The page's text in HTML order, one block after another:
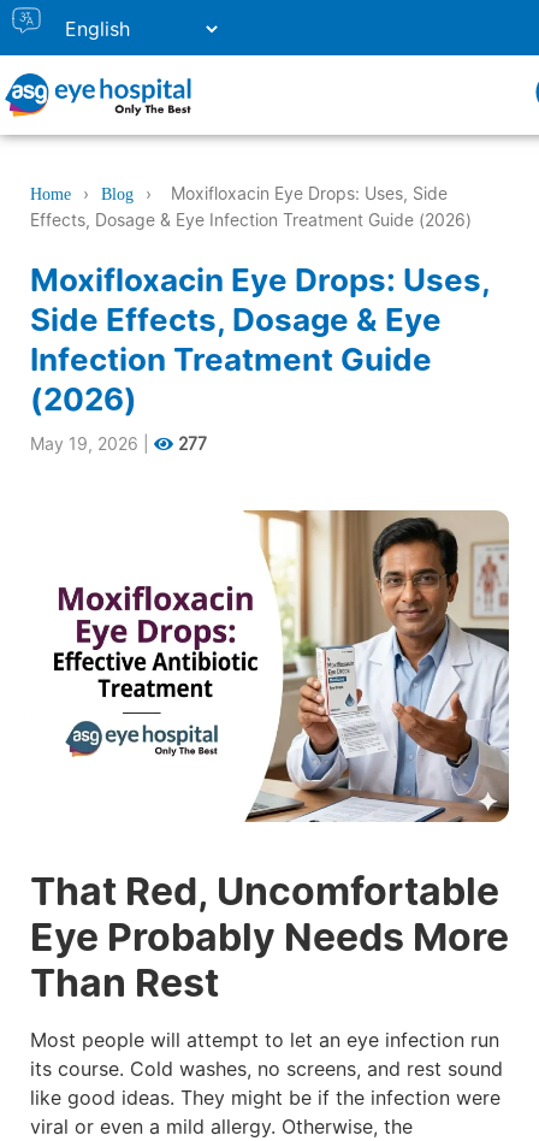
Home › Blog ›
Moxifloxacin Eye Drops: Uses, Side
Effects, Dosage & Eye Infection Treatment Guide (2026)
Moxifloxacin Eye Drops: Uses,
Side Effects, Dosage & Eye
Infection Treatment Guide
(2026)
May 19, 2026 277
That Red, Uncomfortable
Eye Probably Needs More
Than Rest
Most people will attempt to let an eye infection run
its course. Cold washes, no screens, and rest sound
like good ideas. They might be if the infection were
viral or even a mild allergy. Otherwise, the